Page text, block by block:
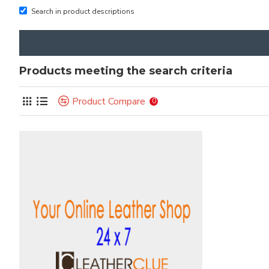
Search in product descriptions
Products meeting the search criteria
Product Compare 0